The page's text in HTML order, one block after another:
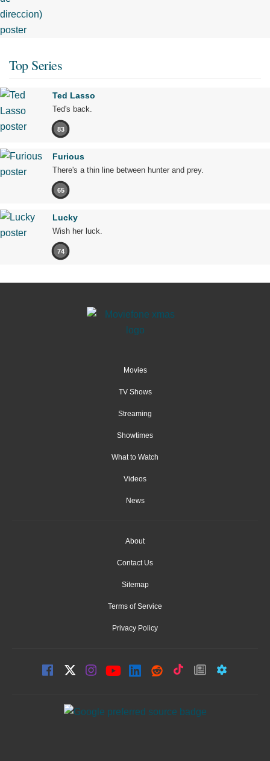
Top Series
Ted Lasso
Ted's back.
83
Furious
There's a thin line between hunter and prey.
65
Lucky
Wish her luck.
74
Movies
TV Shows
Streaming
Showtimes
What to Watch
Videos
News
About
Contact Us
Sitemap
Terms of Service
Privacy Policy